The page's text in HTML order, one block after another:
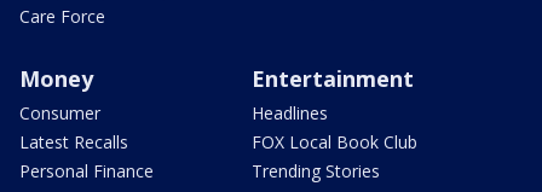
Care Force
Money
Consumer
Latest Recalls
Personal Finance
Entertainment
Headlines
FOX Local Book Club
Trending Stories